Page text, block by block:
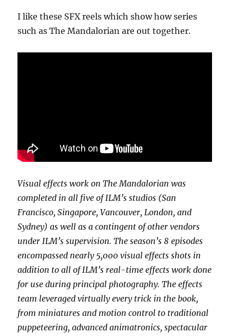
The
Mandalorian
I like these SFX reels which show how series
such as The Mandalorian are out together.
Visual effects work on The Mandalorian was
completed in all five of ILM’s studios (San
Francisco, Singapore, Vancouver, London, and
Sydney) as well as a contingent of other vendors
under ILM’s supervision. The season’s 8 episodes
encompassed nearly 5,000 visual effects shots in
addition to all of ILM’s real-time effects work done
for use during principal photography. The effects
team leveraged virtually every trick in the book,
from miniatures and motion control to traditional
puppeteering, advanced animatronics, spectacular